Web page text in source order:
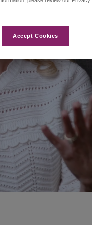
Accept Cookies